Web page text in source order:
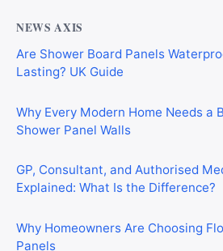
NEWS AXIS
Are Shower Board Panels
Lasting? UK Guide
Why Every Modern Home Needs a
Shower Panel Walls
GP, Consultant, and Authorised
Explained: What Is the Difference?
Why Homeowners Are Choosing
Panels